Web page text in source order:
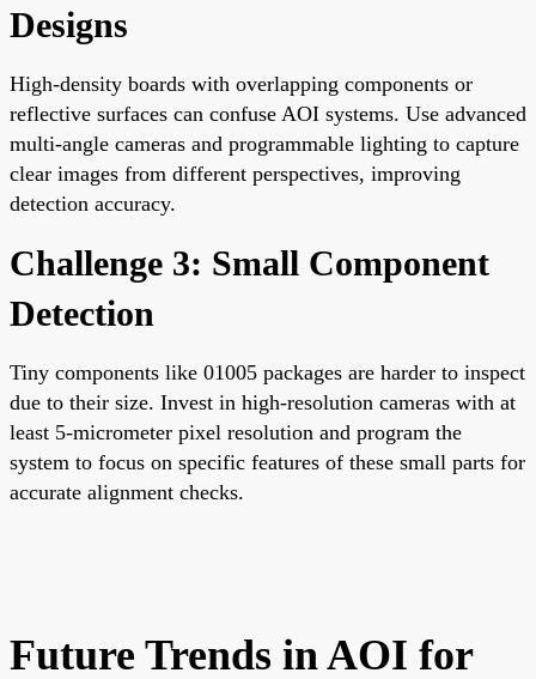
Designs
High-density boards with overlapping components or
reflective surfaces can confuse AOI systems. Use advanced
multi-angle cameras and programmable lighting to capture
clear images from different perspectives, improving
detection accuracy.
Challenge 3: Small Component
Detection
Tiny components like 01005 packages are harder to inspect
due to their size. Invest in high-resolution cameras with at
least 5-micrometer pixel resolution and program the
system to focus on specific features of these small parts for
accurate alignment checks.
Future Trends in AOI for